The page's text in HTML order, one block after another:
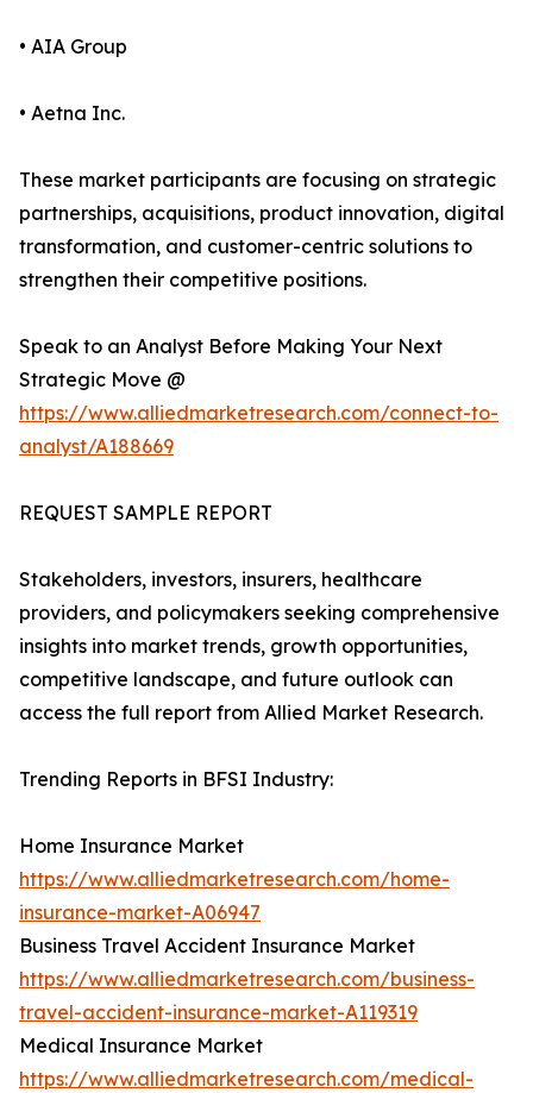
• AIA Group
• Aetna Inc.
These market participants are focusing on strategic
partnerships, acquisitions, product innovation, digital
transformation, and customer-centric solutions to
strengthen their competitive positions.
Speak to an Analyst Before Making Your Next
Strategic Move @
https://www.alliedmarketresearch.com/connect-to-
analyst/A188669
REQUEST SAMPLE REPORT
Stakeholders, investors, insurers, healthcare
providers, and policymakers seeking comprehensive
insights into market trends, growth opportunities,
competitive landscape, and future outlook can
access the full report from Allied Market Research.
Trending Reports in BFSI Industry:
Home Insurance Market
https://www.alliedmarketresearch.com/home-
insurance-market-A06947
Business Travel Accident Insurance Market
https://www.alliedmarketresearch.com/business-
travel-accident-insurance-market-A119319
Medical Insurance Market
https://www.alliedmarketresearch.com/medical-